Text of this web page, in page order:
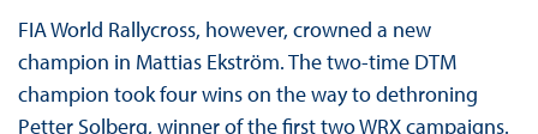
FIA World Rallycross, however, crowned a new
champion in Mattias Ekström. The two-time DTM
champion took four wins on the way to dethroning
Petter Solberg, winner of the first two WRX campaigns.